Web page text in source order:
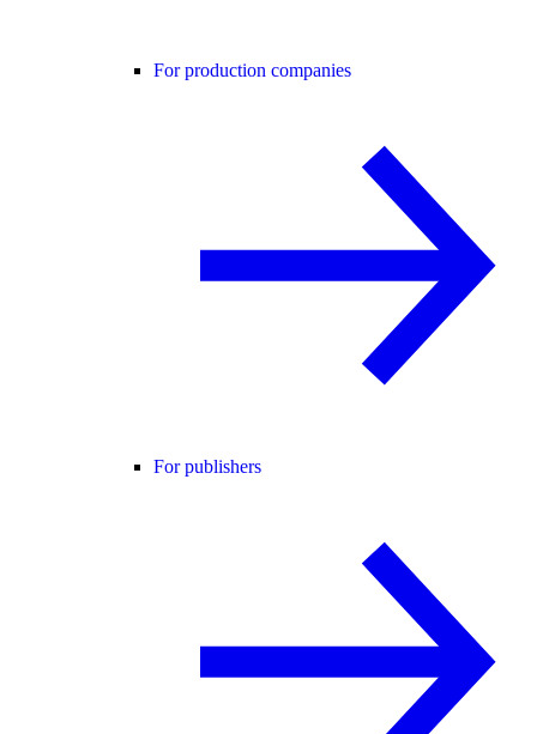
For production companies
For publishers